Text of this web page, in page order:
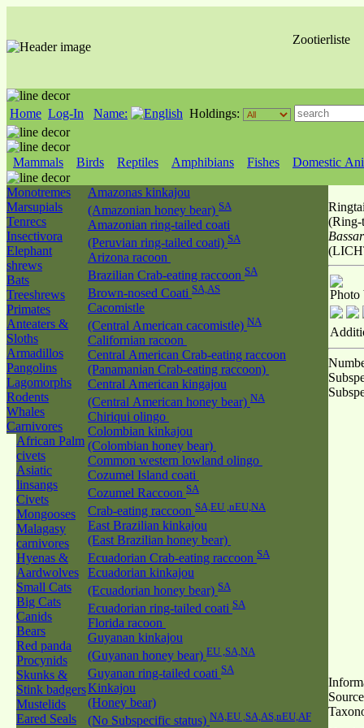
Zootierliste
Home Log-In Name: Holdings:
Mammals Birds Reptiles Amphibians Fishes Domestic
Monotremes
Marsupials
Tenrecs
Insectivora
Elephant
shrews
Bats
Treeshrews
Primates
Anteaters &
Sloths
Armadillos
Pangolins
Lagomorphs
Rodents
Whales
Carnivores
African Palm
civets
Asiatic
linsangs
Civets
Mongooses
Malagasy
carnivores
Hyenas &
Aardwolves
Small Cats
Big Cats
Canids
Bears
Red panda
Procynids
Skunks &
Stink badgers
Mustelids
Eared Seals
Amazonas kinkajou
(Amazonian honey bear) SA
Amazonian ring-tailed coati
(Peruvian ring-tailed coati) SA
Arizona racoon
Brazilian Crab-eating raccoon SA
Brown-nosed Coati SA,AS
Cacomistle
(Central American cacomistle) NA
Californian racoon
Central American Crab-eating raccoon
(Panamanian Crab-eating raccoon)
Central American kingajou
(Central American honey bear) NA
Chiriqui olingo
Colombian kinkajou
(Colombian honey bear)
Common western lowland olingo
Cozumel Island coati
Cozumel Raccoon SA
Crab-eating raccoon SA,EU ,nEU,NA
East Brazilian kinkajou
(East Brazilian honey bear)
Ecuadorian Crab-eating raccoon SA
Ecuadorian kinkajou
(Ecuadorian honey bear) SA
Ecuadorian ring-tailed coati SA
Florida racoon
Guyanan kinkajou
(Guyanan honey bear) EU ,SA,NA
Guyanan ring-tailed coati SA
Kinkajou
(Honey bear)
(No Subspecific status) NA,EU ,SA,AS,nEU,AF
(Ring-